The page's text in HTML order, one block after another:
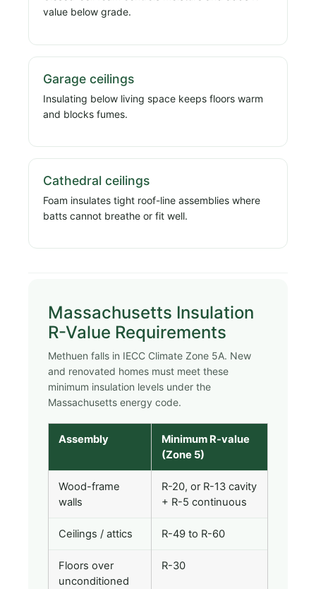
value below grade.
Garage ceilings
Insulating below living space keeps floors warm
and blocks fumes.
Cathedral ceilings
Foam insulates tight roof-line assemblies where
batts cannot breathe or fit well.
Massachusetts Insulation
R-Value Requirements
Methuen falls in IECC Climate Zone 5A. New
and renovated homes must meet these
minimum insulation levels under the
Massachusetts energy code.
Assembly
Minimum R-value
(Zone 5)
Wood-frame
walls
R-20, or R-13 cavity
+ R-5 continuous
Ceilings / attics R-49 to R-60
Floors over
unconditioned
R-30